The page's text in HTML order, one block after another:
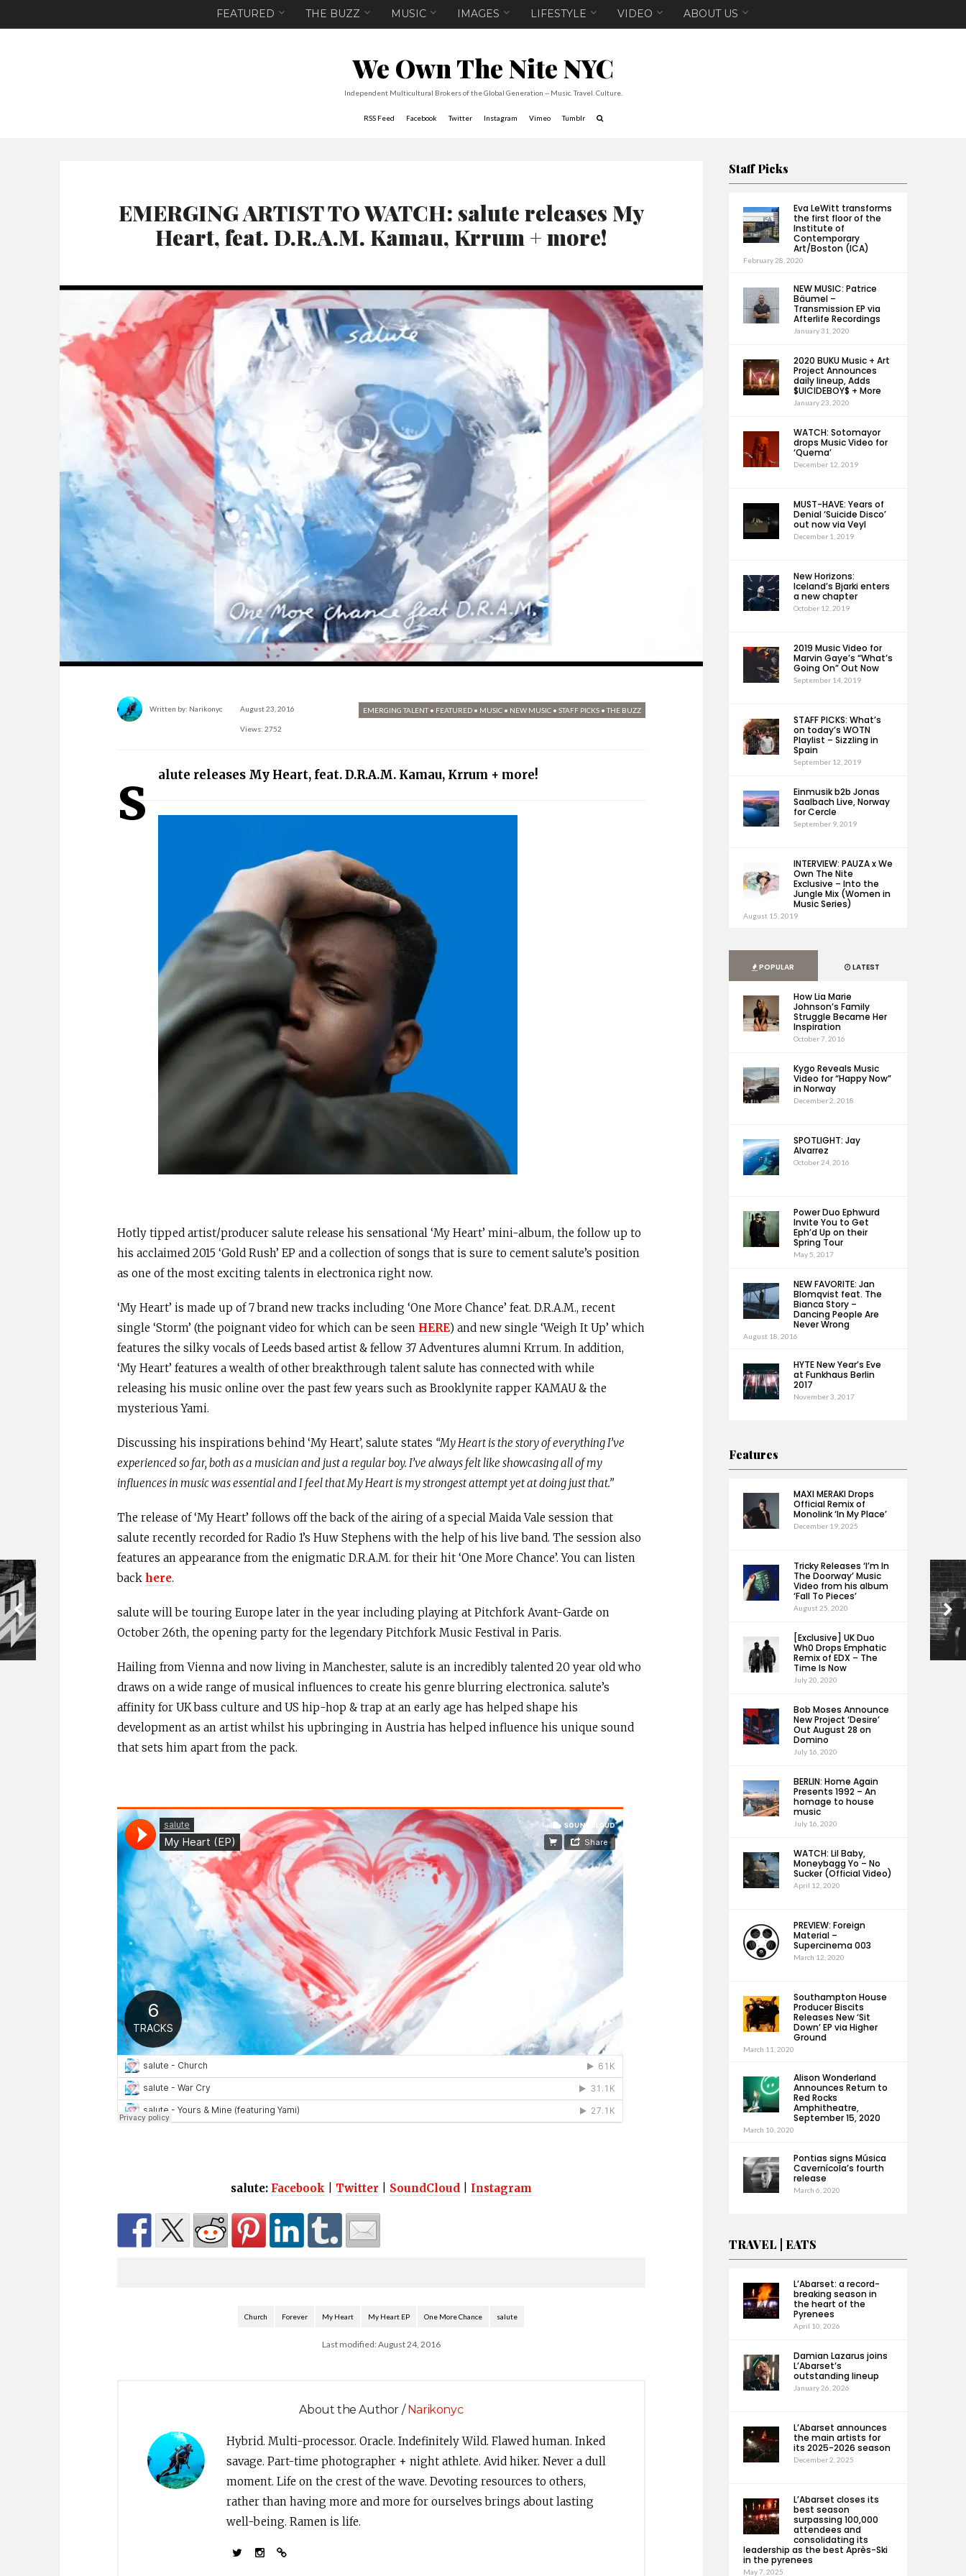
FEATURED THE BUZZ MUSIC IMAGES LIFESTYLE VIDEO ABOUT US
We Own The Nite NYC
Independent Multicultural Brokers of the Global Generation -- Music. Travel. Culture.
RSS Feed Facebook Twitter Instagram Vimeo Tumblr
EMERGING ARTIST TO WATCH: salute releases My
Heart, feat. D.R.A.M. Kamau, Krrum + more!
EMERGING TALENT• FEATURED• MUSIC• NEW MUSIC• STAFF PICKS•THE BUZZ
Written by: Narikonyc August 23, 2016
Views: 2752
s alute releases My Heart, feat. D.R.A.M. Kamau, Krrum + more!
Hotly tipped artist/producer salute release his sensational ‘My Heart’ mini-album, the follow up to
his acclaimed 2015 ‘Gold Rush’ EP and a collection of songs that is sure to cement salute’s position
as one of the most exciting talents in electronica right now.
‘My Heart’ is made up of 7 brand new tracks including ‘One More Chance’ feat. D.R.A.M., recent
single ‘Storm’ (the poignant video for which can be seen HERE) and new single ‘Weigh It Up’ which
features the silky vocals of Leeds based artist & fellow 37 Adventures alumni Krrum. In addition,
‘My Heart’ features a wealth of other breakthrough talent salute has connected with while
releasing his music online over the past few years such as Brooklynite rapper KAMAU & the
mysterious Yami.
Discussing his inspirations behind ‘My Heart’, salute states “My Heart is the story of everything I’ve
experienced so far, both as a musician and just a regular boy. I’ve always felt like showcasing all of my
influences in music was essential and I feel that My Heart is my strongest attempt yet at doing just that.”
The release of ‘My Heart’ follows off the back of the airing of a special Maida Vale session that
salute recently recorded for Radio 1’s Huw Stephens with the help of his live band. The session also
features an appearance from the enigmatic D.R.A.M. for their hit ‘One More Chance’. You can listen
back here.
salute will be touring Europe later in the year including playing at Pitchfork Avant-Garde on
October 26th, the opening party for the legendary Pitchfork Music Festival in Paris.
Hailing from Vienna and now living in Manchester, salute is an incredibly talented 20 year old who
draws on a wide range of musical influences to create his genre blurring electronica. salute’s
affinity for UK bass culture and US hip-hop & trap at an early age has helped shape his
development as an artist whilst his upbringing in Austria has helped influence his unique sound
that sets him apart from the pack.
salute: Facebook Twitter SoundCloud| Instagram
Church Forever My Heart My Heart EP One More Chance salute
Last modified: August 24, 2016
About the Author /Narikonyc
Hybrid. Multi-processor. Oracle. Indefinitely Wild. Flawed human. Inked
savage. Part-time photographer + night athlete. Avid hiker. Never a dull
moment. Life on the crest of the wave. Devoting resources to others,
rather than having more and more for ourselves brings about lasting
well-being. Ramen is life.
Staff Picks
Eva LeWitt transforms
the first floor of the
Institute of
Contemporary
Art/Boston (ICA)
February 28, 2020
NEW MUSIC: Patrice
Bäumel –
Transmission EP via
Afterlife Recordings
January 31, 2020
2020 BUKU Music + Art
Project Announces
daily lineup, Adds
$UICIDEBOY$ + More
January 23, 2020
WATCH: Sotomayor
drops Music Video for
‘Quema’
December 12, 2019
MUST-HAVE: Years of
Denial ‘Suicide Disco’
out now via Veyl
December 1, 2019
New Horizons:
Iceland’s Bjarki enters
a new chapter
October 12, 2019
2019 Music Video for
Marvin Gaye’s “What’s
Going On” Out Now
September 14, 2019
STAFF PICKS: What’s
on today’s WOTN
Playlist – Sizzling in
Spain
September 12, 2019
Einmusik b2b Jonas
Saalbach Live, Norway
for Cercle
September 9, 2019
INTERVIEW: PAUZA x We
Own The Nite
Exclusive – Into the
Jungle Mix (Women in
Music Series)
August 15, 2019
POPULAR LATEST
How Lia Marie
Johnson’s Family
Struggle Became Her
Inspiration
October 7, 2016
Kygo Reveals Music
Video for “Happy Now”
in Norway
December 2, 2018
SPOTLIGHT: Jay
Alvarrez
October 24, 2016
Power Duo Ephwurd
Invite You to Get
Eph’d Up on their
Spring Tour
May 5, 2017
NEW FAVORITE: Jan
Blomqvist feat. The
Bianca Story –
Dancing People Are
Never Wrong
August 18, 2016
HYTE New Year’s Eve
at Funkhaus Berlin
2017
November 3, 2017
Features
MAXI MERAKI Drops
Official Remix of
Monolink ‘In My Place’
December 19, 2025
Tricky Releases ‘I’m In
The Doorway’ Music
Video from his album
‘Fall To Pieces’
August 25, 2020
[Exclusive] UK Duo
Wh0 Drops Emphatic
Remix of EDX – The
Time Is Now
July 20, 2020
Bob Moses Announce
New Project ‘Desire’
Out August 28 on
Domino
July 16, 2020
BERLIN: Home Again
Presents 1992 – An
homage to house
music
July 16, 2020
WATCH: Lil Baby,
Moneybagg Yo – No
Sucker (Official Video)
April 12, 2020
PREVIEW: Foreign
Material –
Supercinema 003
March 12, 2020
Southampton House
Producer Biscits
Releases New ‘Sit
Down’ EP via Higher
Ground
March 11, 2020
Alison Wonderland
Announces Return to
Red Rocks
Amphitheatre,
September 15, 2020
March 10, 2020
Pontias signs Música
Cavernícola’s fourth
release
March 6, 2020
TRAVEL | EATS
L’Abarset: a record-
breaking season in
the heart of the
Pyrenees
April 10, 2026
Damian Lazarus joins
L’Abarset’s
outstanding lineup
January 26, 2026
L’Abarset announces
the main artists for
its 2025-2026 season
December 2, 2025
L’Abarset closes its
best season
surpassing 100,000
attendees and
consolidating its
leadership as the best Après-Ski
in the pyrenees
May 7, 2025